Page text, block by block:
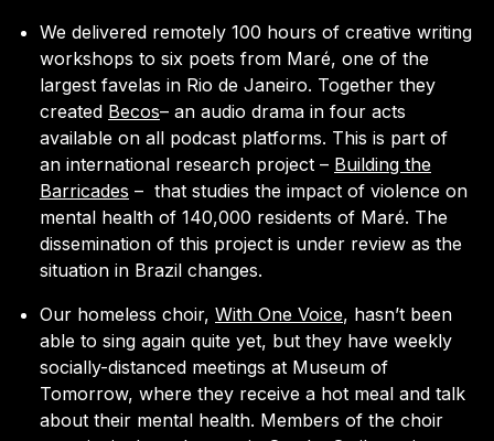
We delivered remotely 100 hours of creative writing
workshops to six poets from Maré, one of the
largest favelas in Rio de Janeiro. Together they
created Becos– an audio drama in four acts
available on all podcast platforms. This is part of
an international research project – Building the
Barricades – that studies the impact of violence on
mental health of 140,000 residents of Maré. The
dissemination of this project is under review as the
situation in Brazil changes.
Our homeless choir, With One Voice, hasn’t been
able to sing again quite yet, but they have weekly
socially-distanced meetings at Museum of
Tomorrow, where they receive a hot meal and talk
about their mental health. Members of the choir